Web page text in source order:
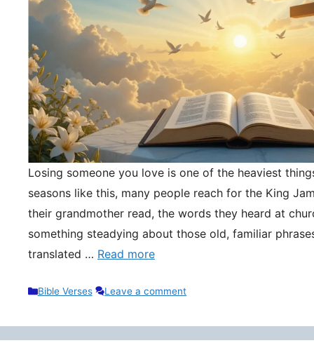
Losing someone you love is one of the heaviest
seasons like this, many people reach for the King
their grandmother read, the words they heard at
something steadying about those old, familiar
translated … Read more
Categories
Bible Verses Leave a comment